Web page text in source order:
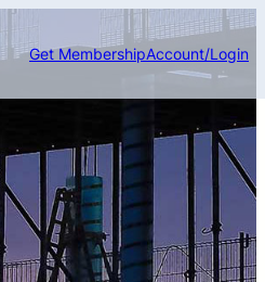
Get MembershipAccount/Login